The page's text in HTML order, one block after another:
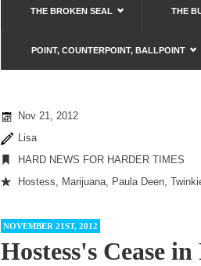
THE BROKEN SEAL THE
POINT, COUNTERPOINT, BALLPOINT
Nov 21, 2012
Lisa
HARD NEWS FOR HARDER TIMES
Hostess, Marijuana, Paula Deen,
NOVEMBER 21ST, 2012
Hostess's Cease